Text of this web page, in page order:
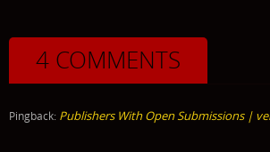
4 COMMENTS
Pingback: Publishers With Open Submissions |